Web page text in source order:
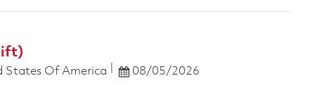
States Of America Posted Date
08/05/2026